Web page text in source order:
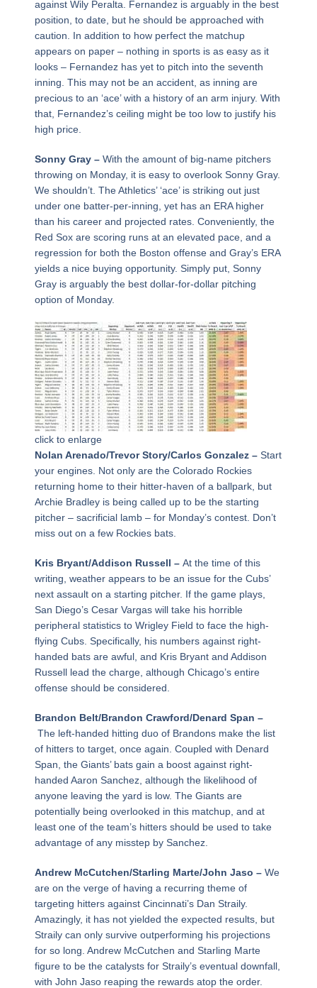
against Wily Peralta. Fernandez is arguably in the best
position, to date, but he should be approached with
caution. In addition to how perfect the matchup
appears on paper – nothing in sports is as easy as it
looks – Fernandez has yet to pitch into the seventh
inning. This may not be an accident, as inning are
precious to an ‘ace’ with a history of an arm injury. With
that, Fernandez’s ceiling might be too low to justify his
high price.
Sonny Gray – With the amount of big-name pitchers
throwing on Monday, it is easy to overlook Sonny Gray.
We shouldn’t. The Athletics’ ‘ace’ is striking out just
under one batter-per-inning, yet has an ERA higher
than his career and projected rates. Conveniently, the
Red Sox are scoring runs at an elevated pace, and a
regression for both the Boston offense and Gray’s ERA
yields a nice buying opportunity. Simply put, Sonny
Gray is arguably the best dollar-for-dollar pitching
option of Monday.
click to enlarge
Nolan Arenado/Trevor Story/Carlos Gonzalez – Start
your engines. Not only are the Colorado Rockies
returning home to their hitter-haven of a ballpark, but
Archie Bradley is being called up to be the starting
pitcher – sacrificial lamb – for Monday’s contest. Don’t
miss out on a few Rockies bats.
Kris Bryant/Addison Russell – At the time of this
writing, weather appears to be an issue for the Cubs’
next assault on a starting pitcher. If the game plays,
San Diego’s Cesar Vargas will take his horrible
peripheral statistics to Wrigley Field to face the high-
flying Cubs. Specifically, his numbers against right-
handed bats are awful, and Kris Bryant and Addison
Russell lead the charge, although Chicago’s entire
offense should be considered.
Brandon Belt/Brandon Crawford/Denard Span –
The left-handed hitting duo of Brandons make the list
of hitters to target, once again. Coupled with Denard
Span, the Giants’ bats gain a boost against right-
handed Aaron Sanchez, although the likelihood of
anyone leaving the yard is low. The Giants are
potentially being overlooked in this matchup, and at
least one of the team’s hitters should be used to take
advantage of any misstep by Sanchez.
Andrew McCutchen/Starling Marte/John Jaso – We
are on the verge of having a recurring theme of
targeting hitters against Cincinnati’s Dan Straily.
Amazingly, it has not yielded the expected results, but
Straily can only survive outperforming his projections
for so long. Andrew McCutchen and Starling Marte
figure to be the catalysts for Straily’s eventual downfall,
with John Jaso reaping the rewards atop the order.